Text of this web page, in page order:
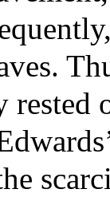
rested